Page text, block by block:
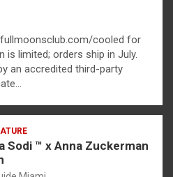
cooled for
is limited; orders ship in July.
an accredited third-party
Sodi ™ x Anna Zuckerman